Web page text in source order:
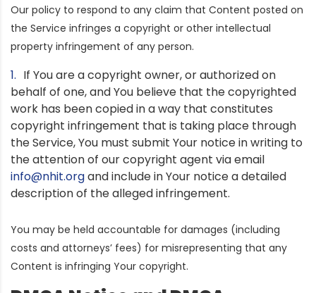
Our policy to respond to any claim that Content posted on
the Service infringes a copyright or other intellectual
property infringement of any person.
If You are a copyright owner, or authorized on
behalf of one, and You believe that the copyrighted
work has been copied in a way that constitutes
copyright infringement that is taking place through
the Service, You must submit Your notice in writing to
the attention of our copyright agent via email
info@nhit.organd include in Your notice a detailed
description of the alleged infringement.
You may be held accountable for damages (including
costs and attorneys’ fees) for misrepresenting that any
Content is infringing Your copyright.